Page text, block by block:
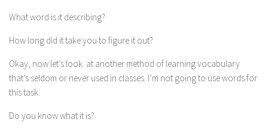
What word is it describing?
How long did it take you to figure it out?
Okay, now let’s look at another method of learning vocabulary
that’s seldom or never used in classes. I’m not going to use words for
this task.
Do you know what it is?